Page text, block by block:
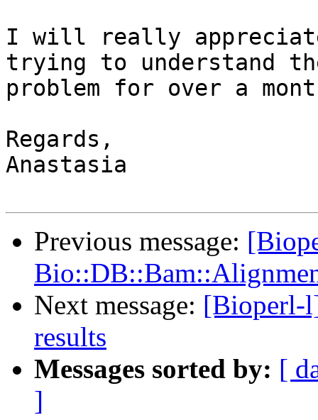
I will really
trying to understand
problem for over a
Regards,
Anastasia
Previous message:
Next message: [Bioperl-
results
Messages sorted by: [
]